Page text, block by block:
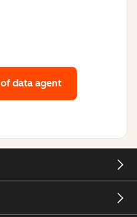
of data agent